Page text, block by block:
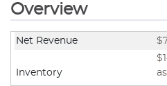
Overview
Net Revenue
Inventory